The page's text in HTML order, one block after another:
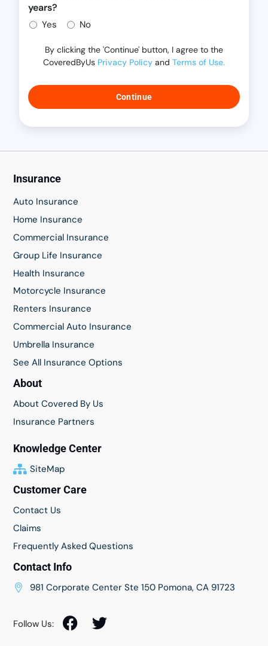
years?
Yes No
By clicking the 'Continue' button, I agree to the
CoveredByUs Privacy Policy and Terms of Use.
Continue
Insurance
Auto Insurance
Home Insurance
Commercial Insurance
Group Life Insurance
Health Insurance
Motorcycle Insurance
Renters Insurance
Commercial Auto Insurance
Umbrella Insurance
See All Insurance Options
About
About Covered By Us
Insurance Partners
Knowledge Center
SiteMap
Customer Care
Contact Us
Claims
Frequently Asked Questions
Contact Info
981 Corporate Center Ste 150 Pomona, CA 91723
Follow Us: